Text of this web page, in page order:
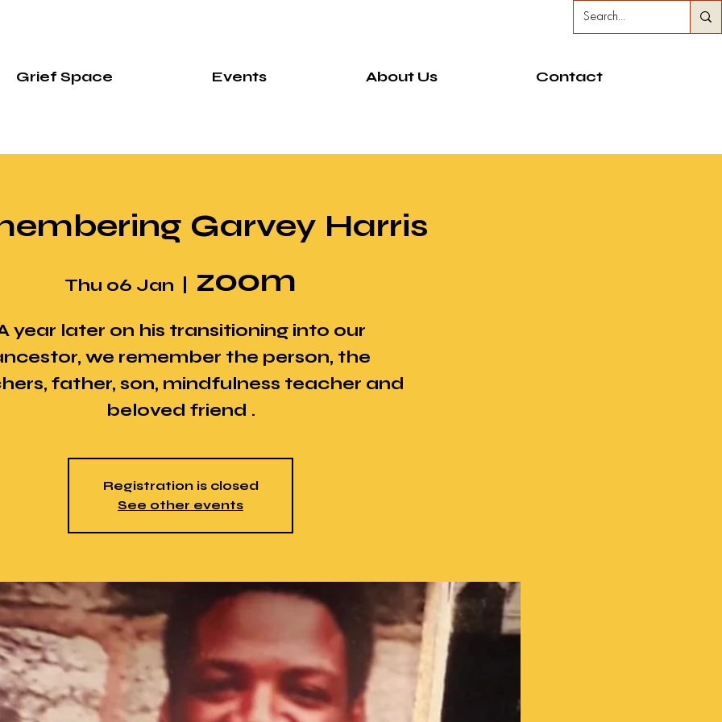
Grief Space Events About Us Contact
Garvey Harris
Thu 06 Jan zoom
year later on his transitioning into our
we remember the person, the
father, son, mindfulness teacher and
beloved friend .
Registration is closed
See other events